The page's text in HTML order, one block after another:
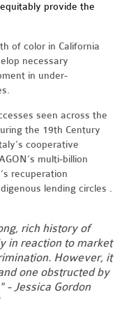
provide the
of color in California
necessary
in under-
seen across the
the 19th Century
cooperative
multi-billion
recuperation
lending circles .
rich history of
in reaction to market
However, it
one obstructed by
- Jessica Gordon